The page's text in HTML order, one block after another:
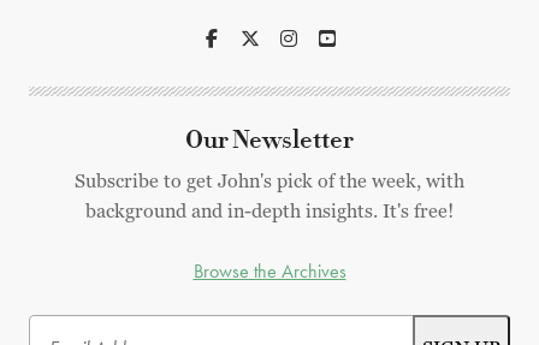
Our Newsletter
Subscribe to get John's pick of the week, with
background and in-depth insights. It's free!
Browse the Archives